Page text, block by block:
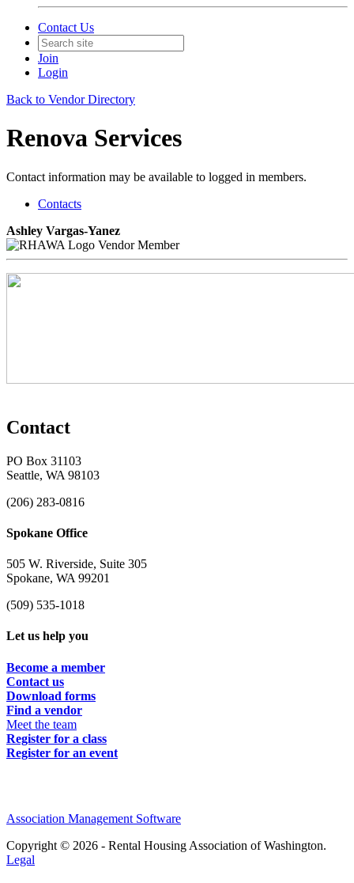
Contact Us
Join
Login
Back to Vendor Directory
Renova Services
Contact information may be available to logged in members.
Contacts
Ashley Vargas-Yanez
Vendor Member
Contact
PO Box 31103
Seattle, WA 98103
(206) 283-0816
Spokane Office
505 W. Riverside, Suite 305
Spokane, WA 99201
(509) 535-1018
Let us help you
Become a member
Contact us
Download forms
Find a vendor
Meet the team
Register for a class
Register for an event
Association Management Software
Copyright © 2026 - Rental Housing Association of Washington.
Legal